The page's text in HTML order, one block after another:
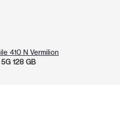
410 N Vermilion
128 GB